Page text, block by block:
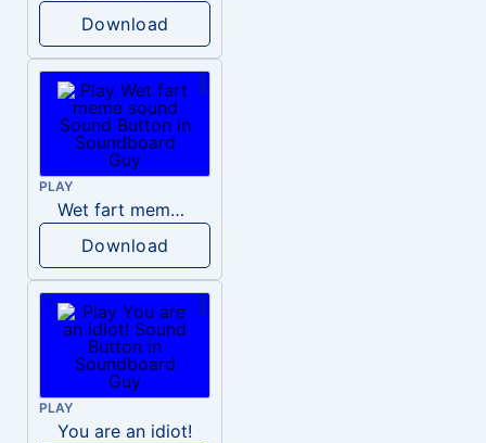
Download
PLAY
Wet fart meme sound
Download
PLAY
You are an idiot!